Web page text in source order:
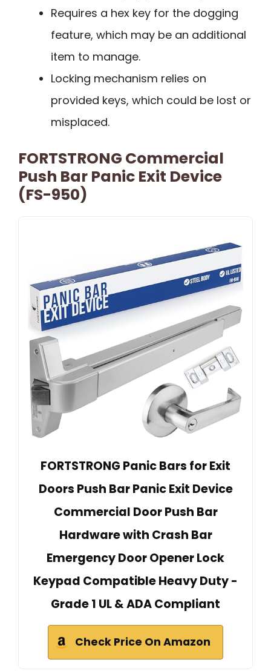
Requires a hex key for the dogging
feature, which may be an additional
item to manage.
Locking mechanism relies on
provided keys, which could be lost or
misplaced.
FORTSTRONG Commercial
Push Bar Panic Exit Device
(FS-950)
FORTSTRONG Panic Bars for Exit
Doors Push Bar Panic Exit Device
Commercial Door Push Bar
Hardware with Crash Bar
Emergency Door Opener Lock
Keypad Compatible Heavy Duty -
Grade 1 UL & ADA Compliant
Check Price On Amazon